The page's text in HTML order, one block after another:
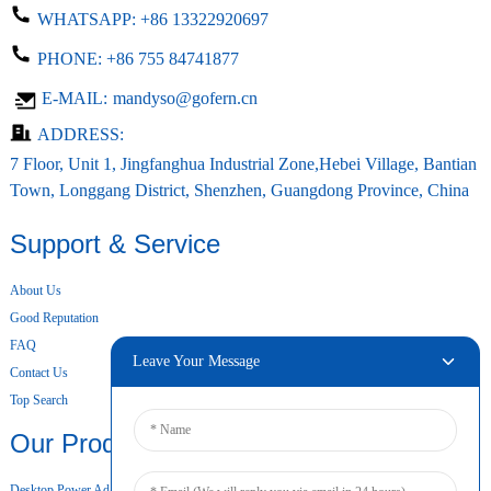
WHATSAPP: +86 13322920697
PHONE: +86 755 84741877
E-MAIL: mandyso@gofern.cn
ADDRESS:
7 Floor, Unit 1, Jingfanghua Industrial Zone,Hebei Village, Bantian
Town, Longgang District, Shenzhen, Guangdong Province, China
Support & Service
About Us
Good Reputation
FAQ
Contact Us
Top Search
Our Products
Leave Your Message